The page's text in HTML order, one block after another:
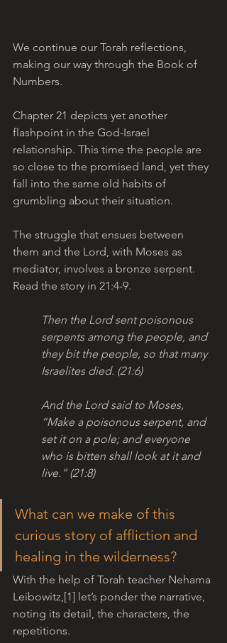
We continue our Torah reflections,
making our way through the Book of
Numbers.
Chapter 21 depicts yet another
flashpoint in the God-Israel
relationship. This time the people are
so close to the promised land, yet they
fall into the same old habits of
grumbling about their situation.
The struggle that ensues between
them and the Lord, with Moses as
mediator, involves a bronze serpent.
Read the story in 21:4-9.
Then the Lord sent poisonous
serpents among the people, and
they bit the people, so that many
Israelites died. (21:6)
And the Lord said to Moses,
“Make a poisonous serpent, and
set it on a pole; and everyone
who is bitten shall look at it and
live.” (21:8)
What can we make of this
curious story of affliction and
healing in the wilderness?
With the help of Torah teacher Nehama
Leibowitz,[1] let’s ponder the narrative,
noting its detail, the characters, the
repetitions.